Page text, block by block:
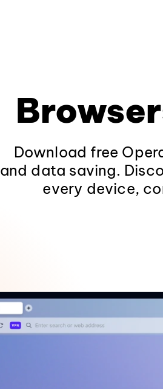
Download free
and data saving.
every device,